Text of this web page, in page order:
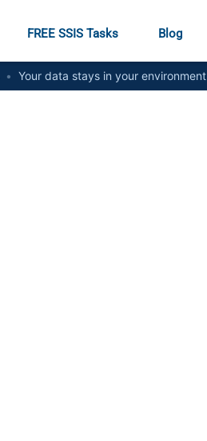
FREE SSIS Tasks Blog
• Your data stays in your environment